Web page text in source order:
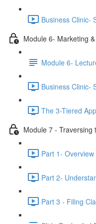
Business Clinic-
Module 6- Marketing
Module 6-
Business Clinic-
The 3-Tiered
Module 7 -
Part 1-
Part 2-
Part 3 - Filing